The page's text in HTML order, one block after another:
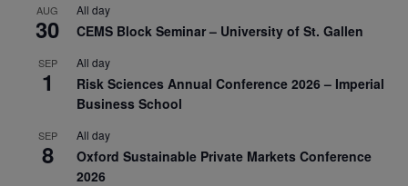
AUG
30
All day
CEMS Block Seminar – University of St. Gallen
SEP
1
All day
Risk Sciences Annual Conference 2026 – Imperial
Business School
SEP
8
All day
Oxford Sustainable Private Markets Conference
2026